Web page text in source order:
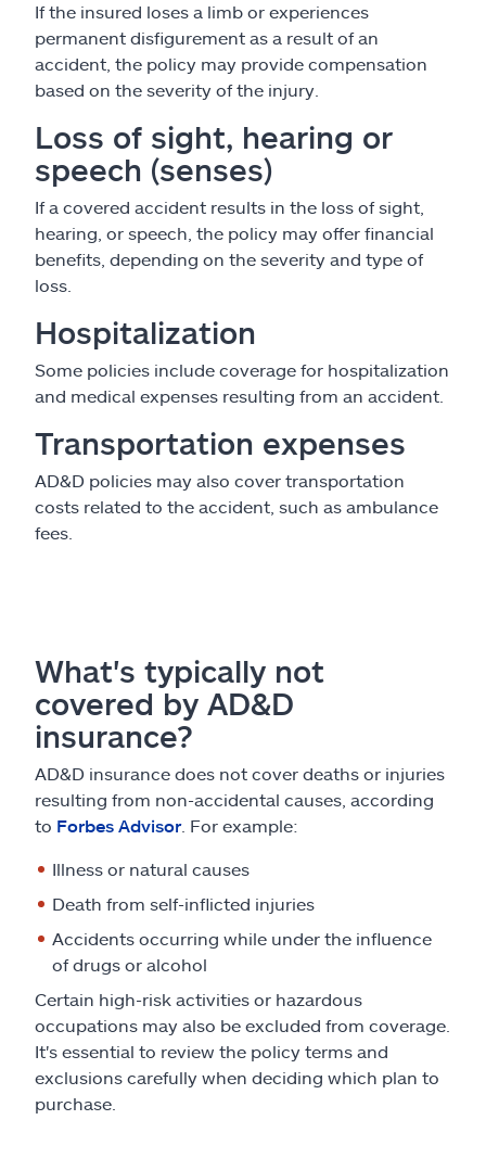
If the insured loses a limb or experiences
permanent disfigurement as a result of an
accident, the policy may provide compensation
based on the severity of the injury.
Loss of sight, hearing or
speech (senses)
If a covered accident results in the loss of sight,
hearing, or speech, the policy may offer financial
benefits, depending on the severity and type of
loss.
Hospitalization
Some policies include coverage for hospitalization
and medical expenses resulting from an accident.
Transportation expenses
AD&D policies may also cover transportation
costs related to the accident, such as ambulance
fees.
What's typically not
covered by AD&D
insurance?
AD&D insurance does not cover deaths or injuries
resulting from non-accidental causes, according
to Forbes Advisor. For example:
Illness or natural causes
Death from self-inflicted injuries
Accidents occurring while under the influence
of drugs or alcohol
Certain high-risk activities or hazardous
occupations may also be excluded from coverage.
It's essential to review the policy terms and
exclusions carefully when deciding which plan to
purchase.